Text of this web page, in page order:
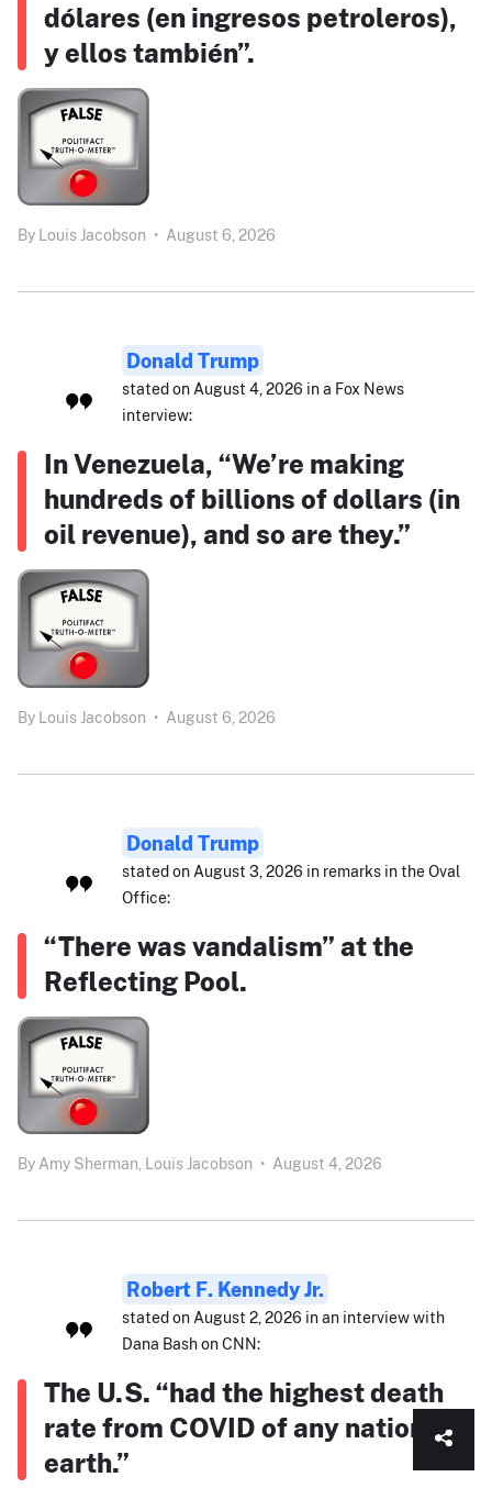
dólares (en ingresos petroleros),
y ellos también”.
By Louis Jacobson • August 6, 2026
Donald Trump
stated on August 4, 2026 in a Fox News
interview:
In Venezuela, “We’re making
hundreds of billions of dollars (in
oil revenue), and so are they.”
By Louis Jacobson • August 6, 2026
Donald Trump
stated on August 3, 2026 in remarks in the Oval
Office:
“There was vandalism” at the
Reflecting Pool.
By Amy Sherman, Louis Jacobson • August 4, 2026
Robert F. Kennedy Jr.
stated on August 2, 2026 in an interview with
Dana Bash on CNN:
The U.S. “had the highest death
rate from COVID of any nation on
earth.”